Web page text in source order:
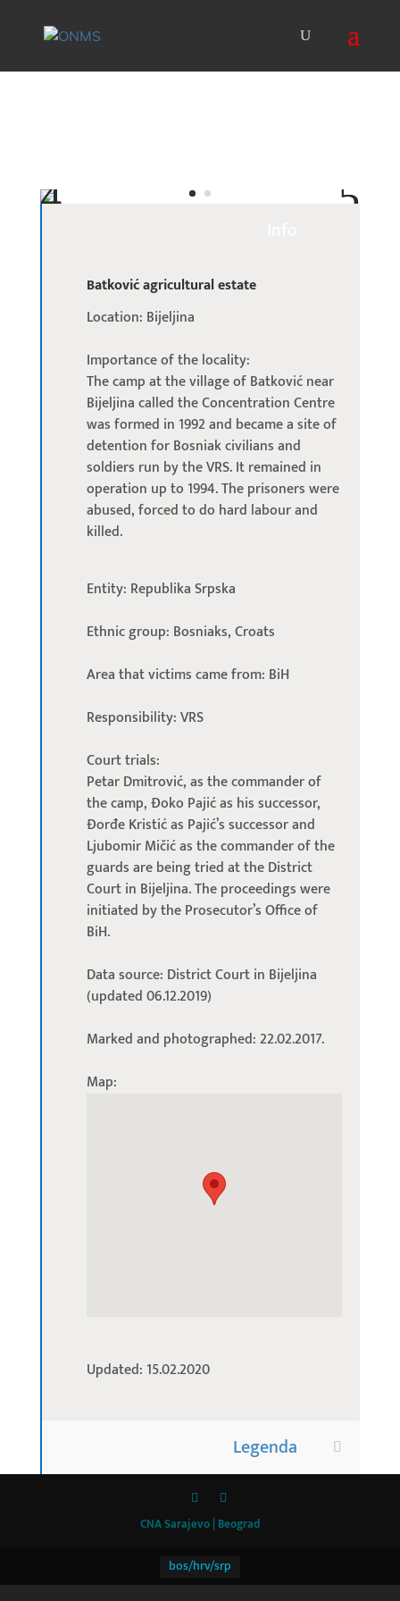
Batković agricultural estate
Location: Bijeljina
Importance of the locality:
The camp at the village of Batković near
Bijeljina called the Concentration Centre
was formed in 1992 and became a site of
detention for Bosniak civilians and
soldiers run by the VRS. It remained in
operation up to 1994. The prisoners were
abused, forced to do hard labour and
killed.
Entity: Republika Srpska
Ethnic group: Bosniaks, Croats
Area that victims came from: BiH
Responsibility: VRS
Court trials:
Petar Dmitrović, as the commander of
the camp, Đoko Pajić as his successor,
Đorđe Kristić as Pajić’s successor and
Ljubomir Mičić as the commander of the
guards are being tried at the District
Court in Bijeljina. The proceedings were
initiated by the Prosecutor’s Office of
BiH.
Data source: District Court in Bijeljina
(updated 06.12.2019)
Marked and photographed: 22.02.2017.
Map:
Updated: 15.02.2020
Legenda
CNA Sarajevo | Beograd
bos/hrv/srp